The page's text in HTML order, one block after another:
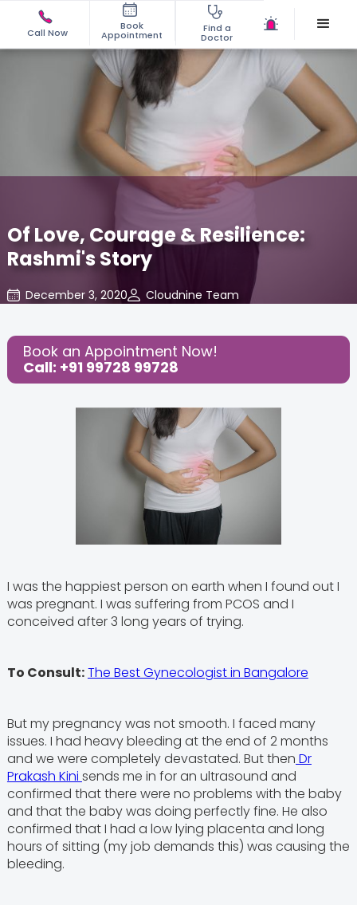
Call Now
Book
Appointment
Find a
Doctor
Of Love, Courage & Resilience:
Rashmi's Story
December 3, 2020
Cloudnine Team
Share this Post:
Book an Appointment Now!
Call: +91 99728 99728
I was the happiest person on earth when I found out I
was pregnant. I was suffering from PCOS and I
conceived after 3 long years of trying.
To Consult:The Best Gynecologist in Bangalore
But my pregnancy was not smooth. I faced many
issues. I had heavy bleeding at the end of 2 months
and we were completely devastated. But then Dr
Prakash Kini sends me in for an ultrasound and
confirmed that there were no problems with the baby
and that the baby was doing perfectly fine. He also
confirmed that I had a low lying placenta and long
hours of sitting (my job demands this) was causing the
bleeding.